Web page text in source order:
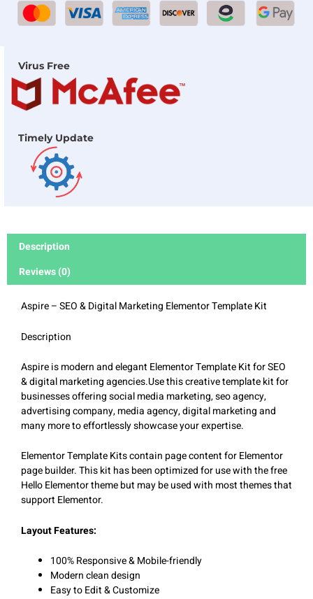
Virus Free
Timely Update
Description
Reviews (0)
Aspire – SEO & Digital Marketing Elementor Template Kit
Description
Aspire is modern and elegant Elementor Template Kit for SEO
& digital marketing agencies.Use this creative template kit for
businesses offering social media marketing, seo agency,
advertising company, media agency, digital marketing and
many more to effortlessly showcase your expertise.
Elementor Template Kits contain page content for Elementor
page builder. This kit has been optimized for use with the free
Hello Elementor theme but may be used with most themes that
support Elementor.
Layout Features:
100% Responsive & Mobile-friendly
Modern clean design
Easy to Edit & Customize